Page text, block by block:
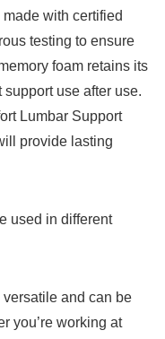
with certified
testing to ensure
foam retains its
use after use.
Lumbar Support
⁣provide lasting
used⁣ in different
and can be
you’re⁤ working ​at